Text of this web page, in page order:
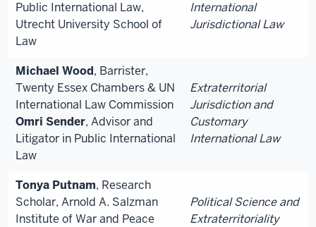
Public International Law,
Utrecht University School of
Law
International
Jurisdictional Law
Michael Wood, Barrister,
Twenty Essex Chambers & UN
International Law Commission
Omri Sender, Advisor and
Litigator in Public International
Law
Extraterritorial
Jurisdiction and
Customary
International Law
Tonya Putnam, Research
Scholar, Arnold A. Salzman
Institute of War and Peace
Political Science and
Extraterritoriality